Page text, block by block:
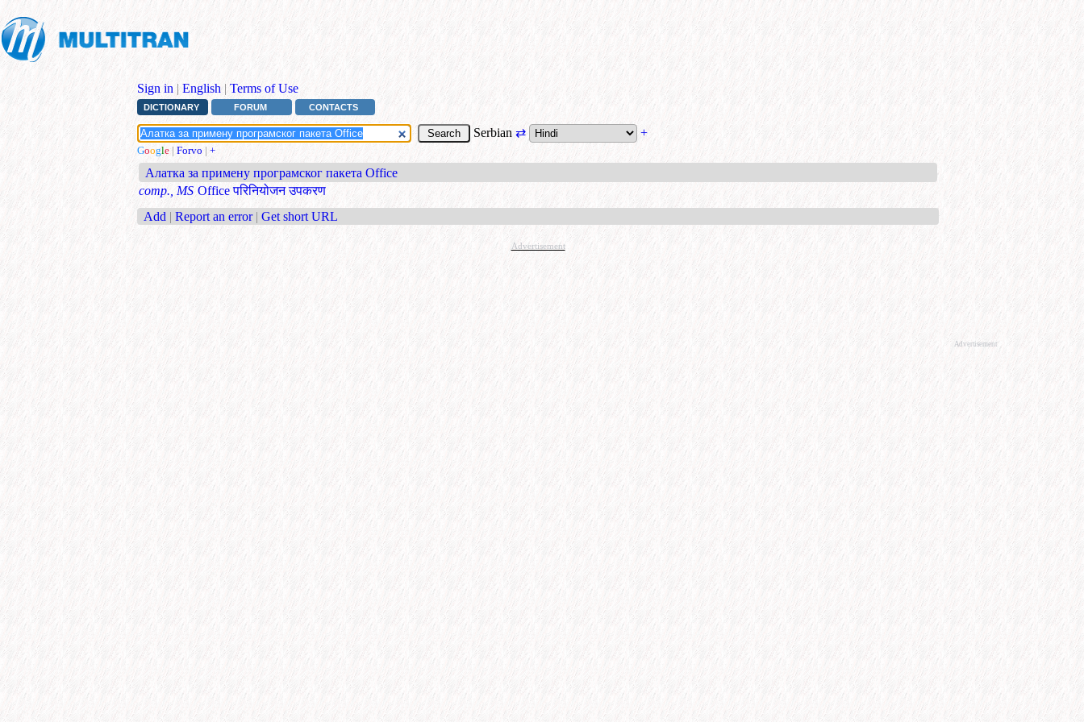
Sign in | English | Terms of Use
DICTIONARY FORUM CONTACTS
Serbian ⇄ +
Google | Forvo | +
Алатка за примену програмског пакета Office
comp., MS Office परिनियोजन उपकरण
Add | Report an error | Get short URL
Advertisement
Advertisement